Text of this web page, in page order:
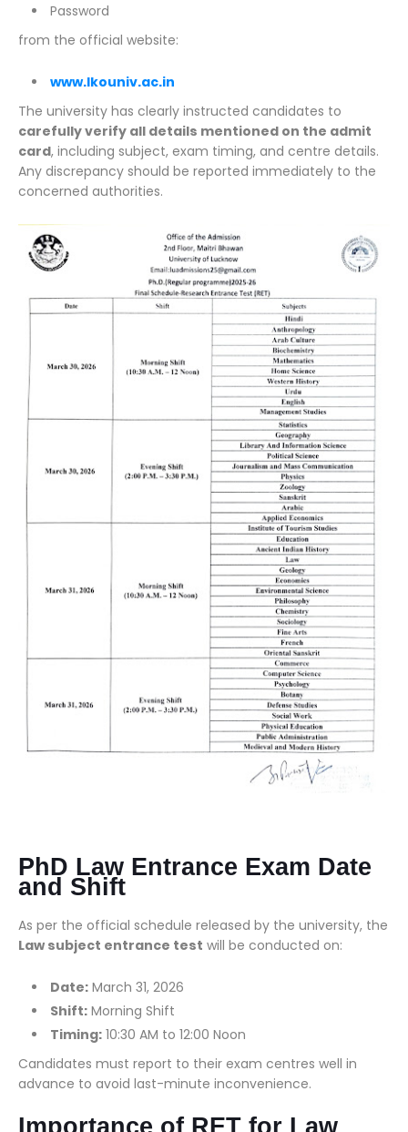
Password
from the official website:
www.lkouniv.ac.in
The university has clearly instructed candidates to
carefully verify all details mentioned on the admit
card, including subject, exam timing, and centre details.
Any discrepancy should be reported immediately to the
concerned authorities.
PhD Law Entrance Exam Date
and Shift
As per the official schedule released by the university, the
Law subject entrance test will be conducted on:
Date: March 31, 2026
Shift: Morning Shift
Timing: 10:30 AM to 12:00 Noon
Candidates must report to their exam centres well in
advance to avoid last-minute inconvenience.
Importance of RET for Law